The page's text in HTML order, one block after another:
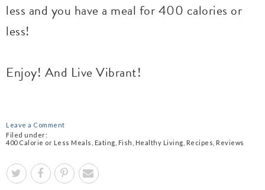
less and you have a meal for 400 calories or
less!
Enjoy! And Live Vibrant!
Leave a Comment
Filed under:
400 Calorie or Less Meals
Eating Fish Healthy Living Recipes Reviews